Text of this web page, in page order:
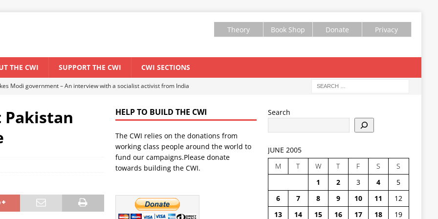
Theory Book Shop Donate Privacy
THE CWI SUPPORT THE CWI CWI SECTIONS
forum for Marxist discussion and debate
CWI SUMMER SCHOOL
El Niño threat
ENVIRONMENT & CLIMATE CHANGE
Lessons from the “Cockroach” youth movement against the
Pakistan
HELP TO BUILD THE CWI
The CWI relies on the donations from
working class people around the world to
fund our campaigns.Please donate
towards building the CWI.
Search
JUNE 2005
M
T W T F S
S
1
2 3 4
5
6
7 8 9 10 11
12
13
14 15 16 17 18
19